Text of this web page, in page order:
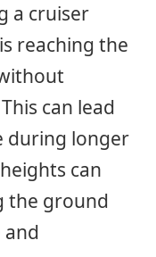
a cruiser
reaching the
can lead
during longer
can
the ground